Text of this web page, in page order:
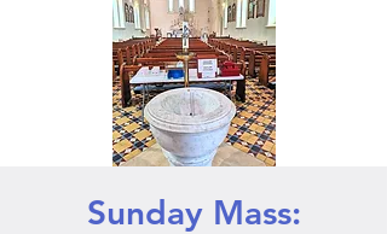
Sunday Mass: